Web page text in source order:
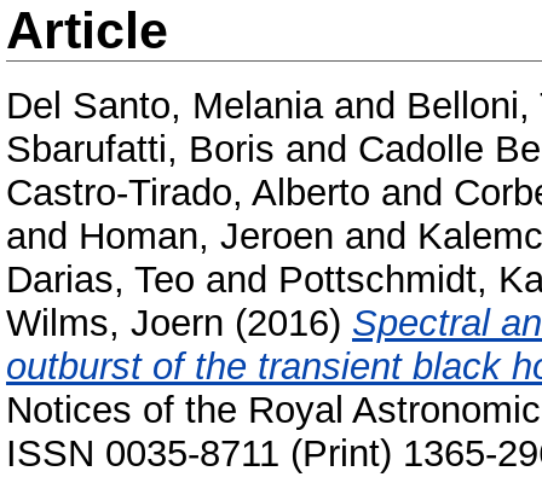
Article
Del Santo, Melaniaand Belloni,
Sbarufatti, Boris and Cadolle
Castro-Tirado, Alberto and
and Homan, Jeroen and
Darias, Teo and Pottschmidt,
Wilms, Joern (2016) Spectral
outburst of the transient black
Notices of the Royal
ISSN 0035-8711 (Print) 1365-